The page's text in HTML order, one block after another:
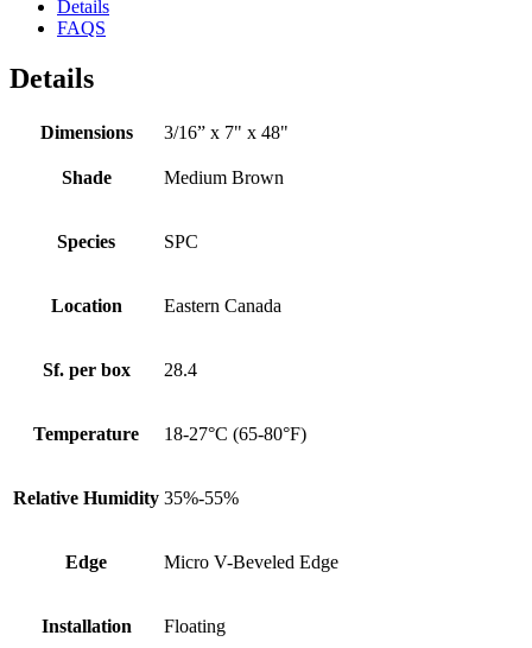
Details
FAQS
Details
Dimensions 3/16” x 7" x 48"
Shade Medium Brown
Species SPC
Location Eastern Canada
Sf. per box 28.4
Temperature 18-27°C (65-80°F)
Relative Humidity 35%-55%
Edge Micro V-Beveled Edge
Installation Floating